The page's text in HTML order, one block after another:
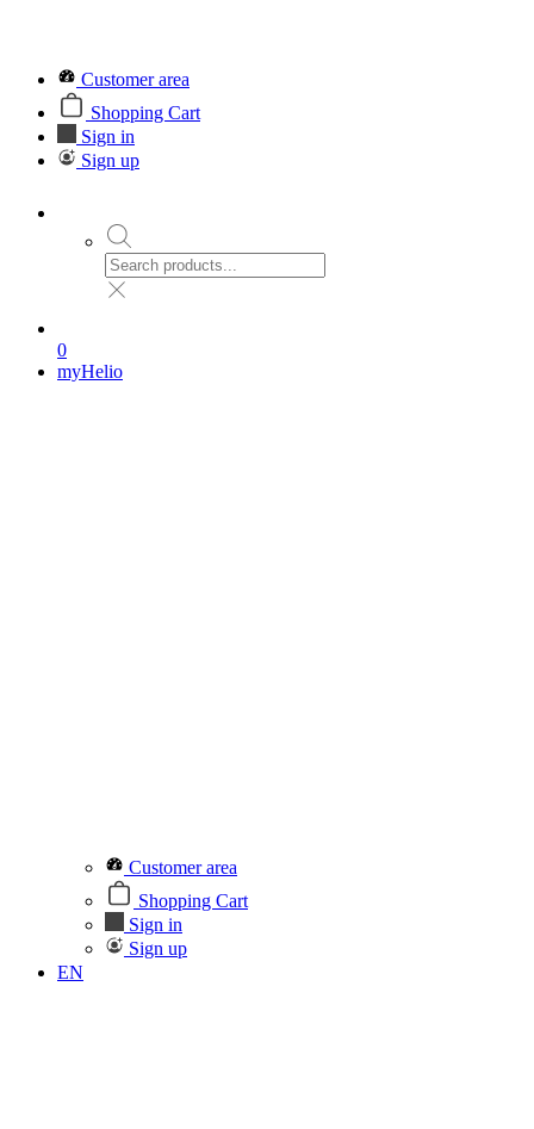
Customer area
Shopping Cart
Sign in
Sign up
0
myHelio
Customer area
Shopping Cart
Sign in
Sign up
EN